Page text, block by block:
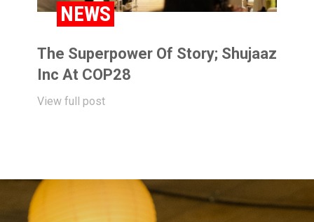
NEWS
The Superpower Of Story; Shujaaz
Inc At COP28
View full post